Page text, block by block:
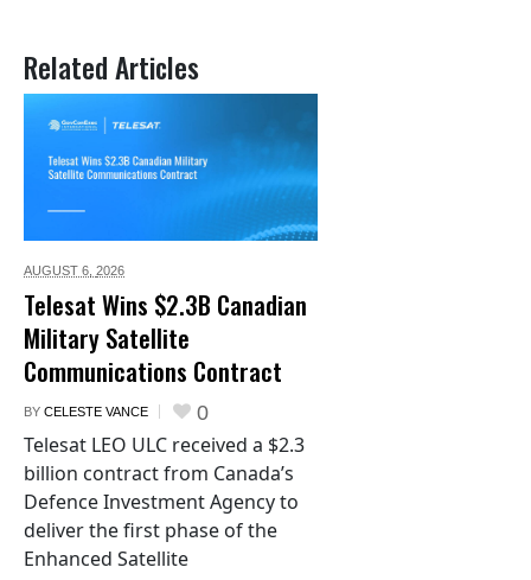
Related Articles
AUGUST 6, 2026
Telesat Wins $2.3B Canadian
Military Satellite
Communications Contract
BY CELESTE VANCE 0
Telesat LEO ULC received a $2.3
billion contract from Canada’s
Defence Investment Agency to
deliver the first phase of the
Enhanced Satellite